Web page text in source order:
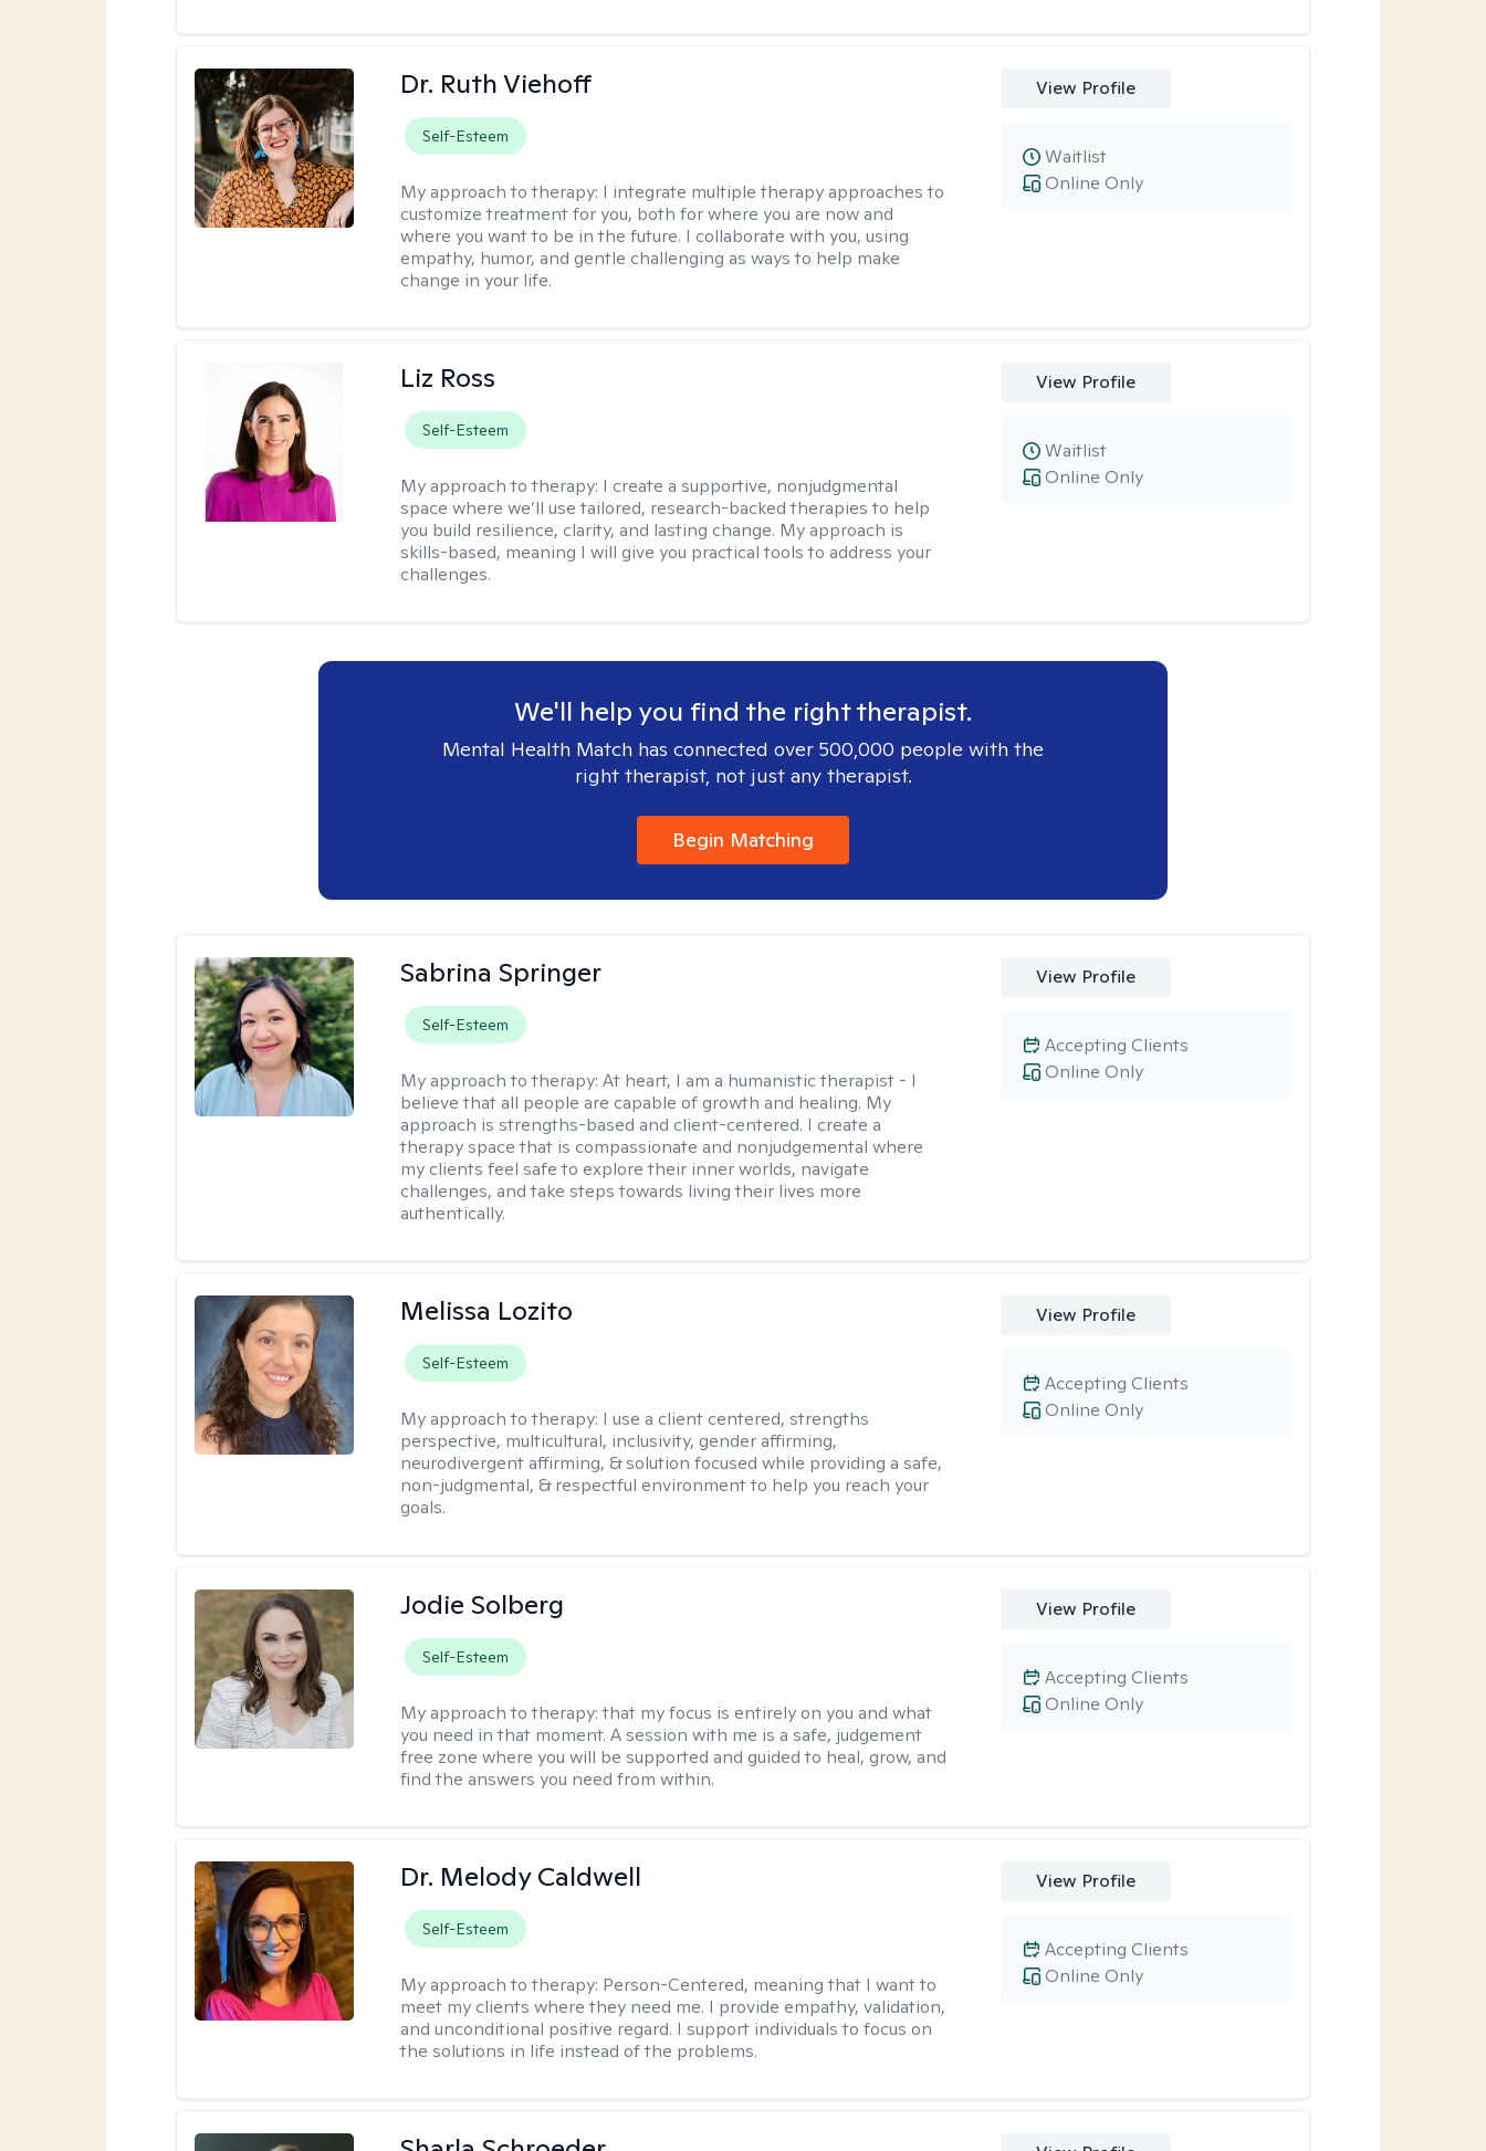
Dr. Ruth Viehoff
Self-Esteem
My approach to therapy: I integrate multiple therapy approaches to
customize treatment for you, both for where you are now and
where you want to be in the future. I collaborate with you, using
empathy, humor, and gentle challenging as ways to help make
change in your life.
View Profile
Online Only
Waitlist
Liz Ross
Self-Esteem
My approach to therapy: I create a supportive, nonjudgmental
space where we’ll use tailored, research-backed therapies to help
you build resilience, clarity, and lasting change. My approach is
skills-based, meaning I will give you practical tools to address your
challenges.
View Profile
Online Only
Waitlist
We'll help you find the right therapist.
Mental Health Match has connected over 500,000 people with the
right therapist, not just any therapist.
Begin Matching
Sabrina Springer
Self-Esteem
My approach to therapy:At heart, I am a humanistic therapist - I
believe that all people are capable of growth and healing. My
approach is strengths-based and client-centered. I create a
therapy space that is compassionate and nonjudgemental where
my clients feel safe to explore their inner worlds, navigate
challenges, and take steps towards living their lives more
authentically.
View Profile
Online Only
Accepting Clients
Melissa Lozito
Self-Esteem
My approach to therapy: I use a client centered, strengths
perspective, multicultural, inclusivity, gender affirming,
neurodivergent affirming, & solution focused while providing a safe,
non-judgmental, & respectful environment to help you reach your
goals.
View Profile
Online Only
Accepting Clients
Jodie Solberg
Self-Esteem
My approach to therapy:that my focus is entirely on you and what
you need in that moment. A session with me is a safe, judgement
free zone where you will be supported and guided to heal, grow, and
find the answers you need from within.
View Profile
Online Only
Accepting Clients
Dr. Melody Caldwell
Self-Esteem
My approach to therapy: Person-Centered, meaning that I want to
meet my clients where they need me. I provide empathy, validation,
and unconditional positive regard. I support individuals to focus on
the solutions in life instead of the problems.
View Profile
Online Only
Accepting Clients